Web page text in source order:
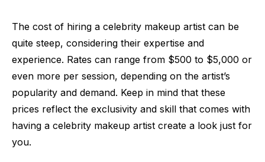
The cost of hiring a celebrity makeup artist can be
quite steep, considering their expertise and
experience. Rates can range from $500 to $5,000 or
even more per session, depending on the artist’s
popularity and demand. Keep in mind that these
prices reflect the exclusivity and skill that comes with
having a celebrity makeup artist create a look just for
you.